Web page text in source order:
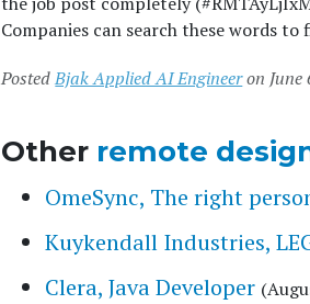
Companies can search these words
PostedBjak Applied AI Engineeron June
Other remote
OmeSync, The right
Kuykendall Industries,
Clera, Java Developer